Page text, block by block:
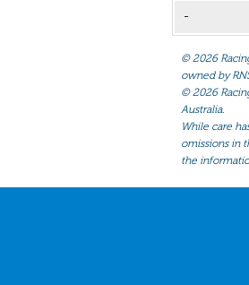
-
©2026
owned by
©2026
Australia.
While care
omissions in
the